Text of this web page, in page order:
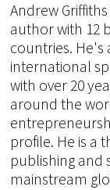
Andrew
author with 12
countries. He's
international
with over 20
around the
profile. He is a
publishing and
mainstream